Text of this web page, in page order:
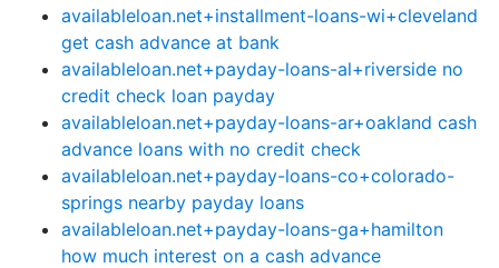
availableloan.net+installment-loans-wi+cleveland
get cash advance at bank
availableloan.net+payday-loans-al+riverside no
credit check loan payday
availableloan.net+payday-loans-ar+oakland cash
advance loans with no credit check
availableloan.net+payday-loans-co+colorado-
springs nearby payday loans
availableloan.net+payday-loans-ga+hamilton
how much interest on a cash advance